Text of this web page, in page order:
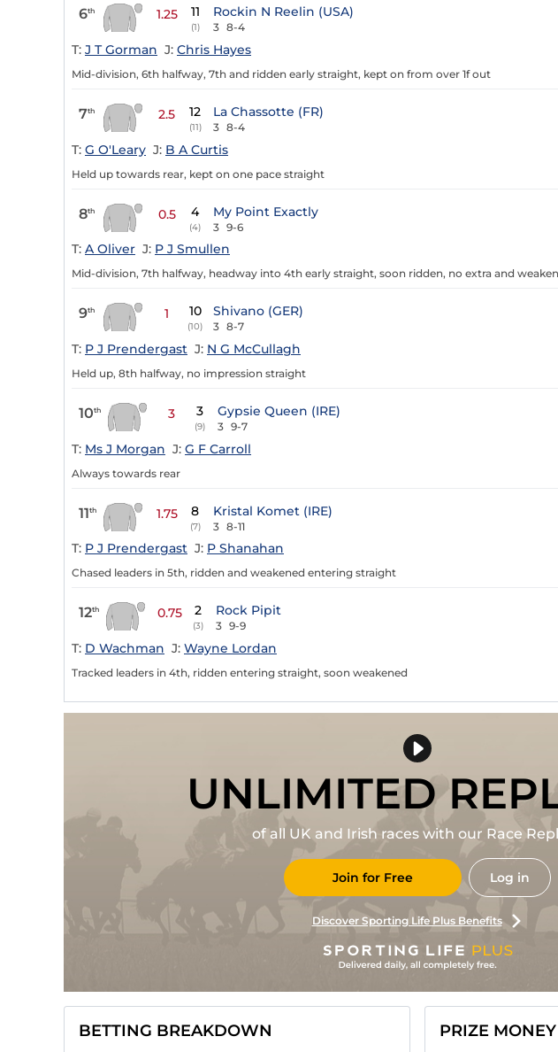
6th 1.25 11
(1)
Rockin N Reelin (USA)
3 8-4
T: J T Gorman J: Chris Hayes
Mid-division, 6th halfway, 7th and ridden early straight, kept on from over 1f out
7th 2.5 12
(11)
La Chassotte (FR)
3 8-4
T: G O'Leary J: B A Curtis
Held up towards rear, kept on one pace straight
8th 0.5 4
(4)
My Point Exactly
3 9-6
T: A Oliver J: P J Smullen
Mid-division, 7th halfway, headway into 4th early straight, soon ridden, no extra and
9th 1 10
(10)
Shivano (GER)
3 8-7
T: P J Prendergast J: N G McCullagh
Held up, 8th halfway, no impression straight
10th 3 3
(9)
Gypsie Queen (IRE)
3 9-7
T: Ms J Morgan J: G F Carroll
Always towards rear
11th 1.75 8
(7)
Kristal Komet (IRE)
3 8-11
T: P J Prendergast J: P Shanahan
Chased leaders in 5th, ridden and weakened entering straight
12th 0.75 2
(3)
Rock Pipit
3 9-9
T: D Wachman J: Wayne Lordan
Tracked leaders in 4th, ridden entering straight, soon weakened
UNLIMITED
of all UK and Irish races with our Race
Join for Free Log in
Discover Sporting Life Plus Benefits
BETTING BREAKDOWN PRIZE MONEY